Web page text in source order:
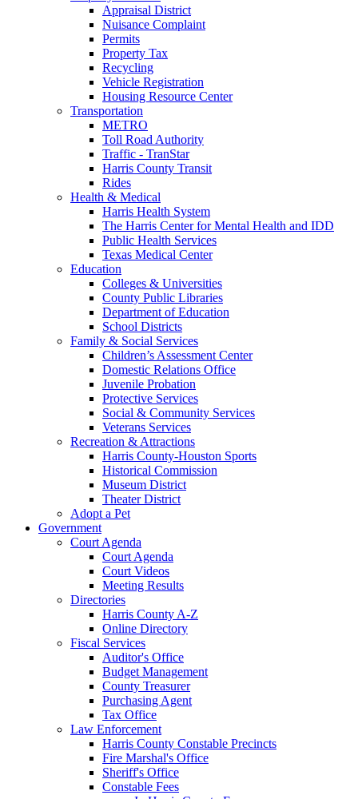
Appraisal District
Nuisance Complaint
Permits
Property Tax
Recycling
Vehicle Registration
Housing Resource Center
Transportation
METRO
Toll Road Authority
Traffic - TranStar
Harris County Transit
Rides
Health & Medical
Harris Health System
The Harris Center for Mental Health and IDD
Public Health Services
Texas Medical Center
Education
Colleges & Universities
County Public Libraries
Department of Education
School Districts
Family & Social Services
Children’s Assessment Center
Domestic Relations Office
Juvenile Probation
Protective Services
Social & Community Services
Veterans Services
Recreation & Attractions
Harris County-Houston Sports
Historical Commission
Museum District
Theater District
Adopt a Pet
Government
Court Agenda
Court Agenda
Court Videos
Meeting Results
Directories
Harris County A-Z
Online Directory
Fiscal Services
Auditor's Office
Budget Management
County Treasurer
Purchasing Agent
Tax Office
Law Enforcement
Harris County Constable Precincts
Fire Marshal's Office
Sheriff's Office
Constable Fees